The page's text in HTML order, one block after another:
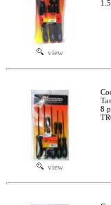
view
view
8